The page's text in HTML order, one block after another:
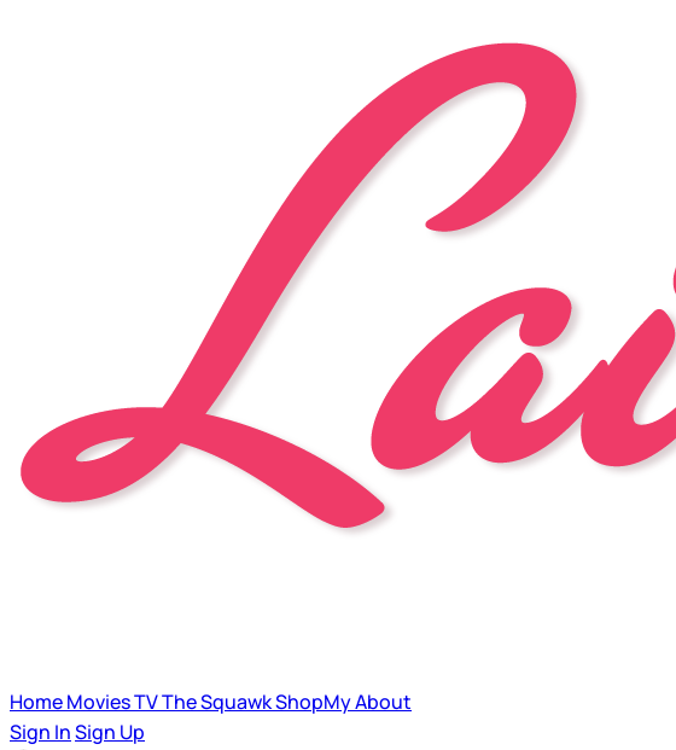
HomeMoviesTVThe SquawkShopMyAbout
Sign InSign Up